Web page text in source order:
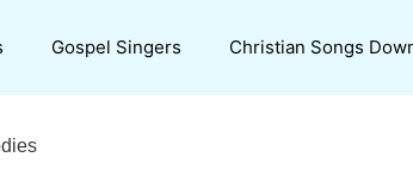
Gospel Singers Christian Songs